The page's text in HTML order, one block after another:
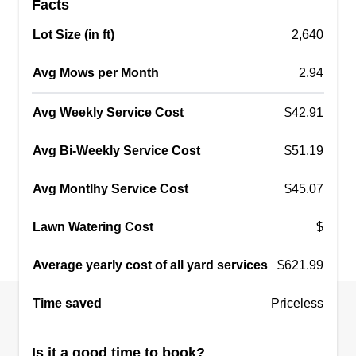
dedication to quality work earned me a loyal
client base. Now, I'm seeking to further develop
expertise to a larger team.
Get a Quote
management
Serving Dorchester, MA
8 jobs completed
Hard working company with tons of knowledge.
Facts
Lot Size (in ft) 2,640
Avg Mows per Month 2.94
Avg Weekly Service Cost $42.91
Avg Bi-Weekly Service Cost $51.19
Avg Montlhy Service Cost $45.07
Lawn Watering Cost $
Average yearly cost of all yard services $621.99
Time saved Priceless
Is it a good time to book?